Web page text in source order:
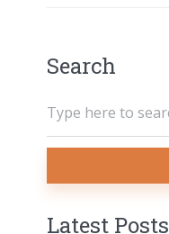
Search
Latest Posts